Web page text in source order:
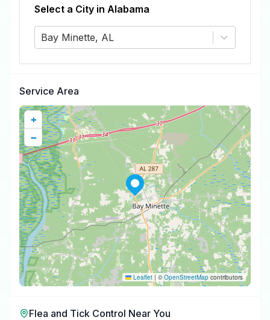
Select a City in Alabama
Bay Minette, AL
Service Area
+
−
Leaflet | ©OpenStreetMap contributors
Flea and Tick Control Near You